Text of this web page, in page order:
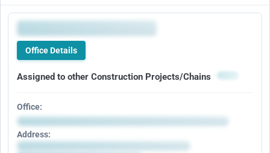
Office Details
Assigned to other Construction Projects/Chains
Office:
Address: